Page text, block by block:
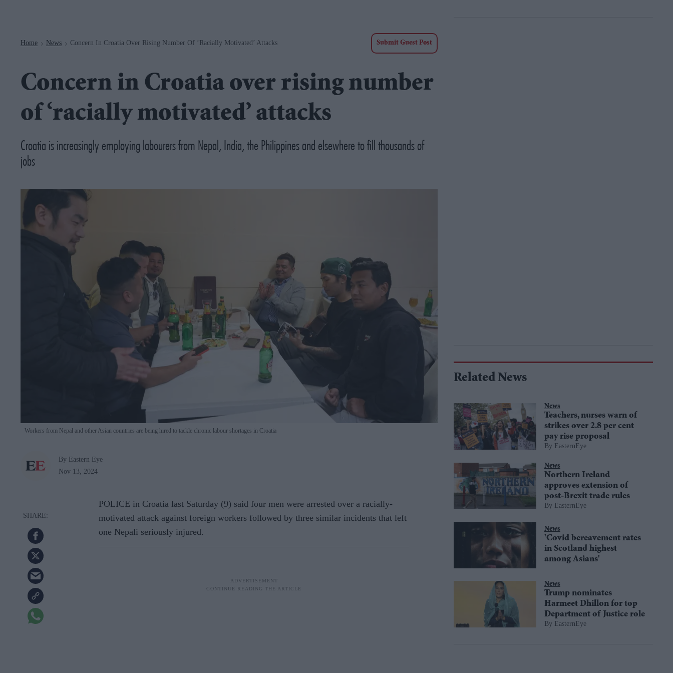
Home > News > Concern In Croatia Over Rising Number Of ‘racially Motivated’ Attacks Submit Guest Post
Concern in Croatia over rising number
of ‘racially motivated’ attacks
Croatia is increasingly employing labourers from Nepal, India, the Philippines and elsewhere to fill thousands of
jobs
Workers from Nepal and other Asian countries are being hired to tackle chronic labour shortages in Croatia
By Eastern Eye
Nov 13, 2024
POLICE in Croatia last Saturday (9) said four men were arrested over a racially-
motivated attack against foreign workers followed by three similar incidents that left
one Nepali seriously injured.
Related News
News
Teachers, nurses warn of
strikes over 2.8 per cent
pay rise proposal
EasternEye
News
Northern Ireland
approves extension of
post-Brexit trade rules
EasternEye
News
'Covid bereavement rates
in Scotland highest
among Asians'
News
Trump nominates
Harmeet Dhillon for top
Department of Justice role
EasternEye